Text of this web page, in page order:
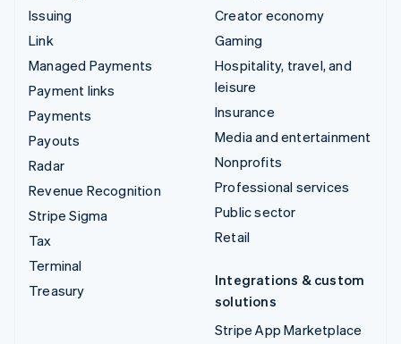
Issuing
Link
Managed Payments
Payment links
Payments
Payouts
Radar
Revenue Recognition
Stripe Sigma
Tax
Terminal
Treasury
Creator economy
Gaming
Hospitality, travel, and
leisure
Insurance
Media and entertainment
Nonprofits
Professional services
Public sector
Retail
Integrations & custom
solutions
Stripe App Marketplace